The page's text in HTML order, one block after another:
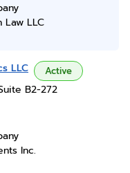
Law LLC
LLC Active
B2-272
Inc.